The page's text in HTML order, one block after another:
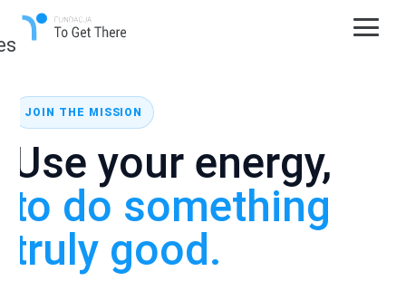
JOIN THE MISSION
Use your energy,
to do something
truly good.